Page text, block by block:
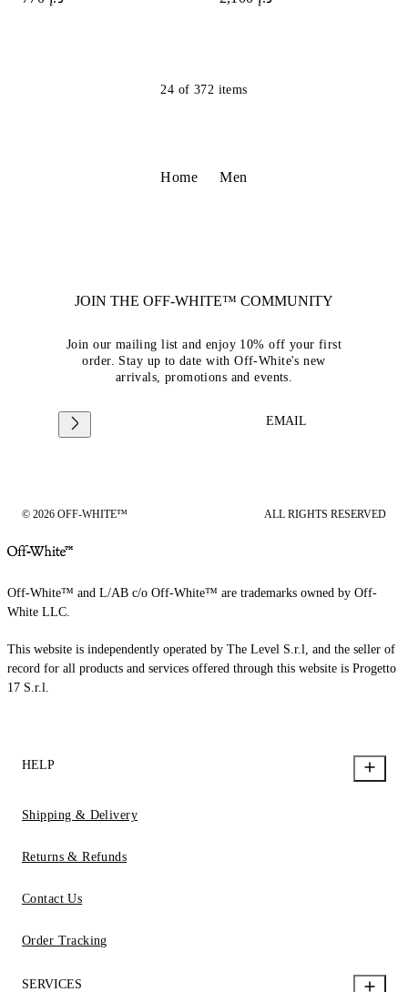
24 of 372 items
Home Men
JOIN THE OFF-WHITE™ COMMUNITY
Join our mailing list and enjoy 10% off your first
order. Stay up to date with Off-White's new
arrivals, promotions and events.
EMAIL
© 2026 OFF-WHITE™ ALL RIGHTS RESERVED
Off-White™ and L/AB c/o Off-White™ are trademarks owned by Off-
White LLC.
This website is independently operated by The Level S.r.l, and the seller of
record for all products and services offered through this website is Progetto
17 S.r.l.
HELP
Shipping & Delivery
Returns & Refunds
Contact Us
Order Tracking
SERVICES